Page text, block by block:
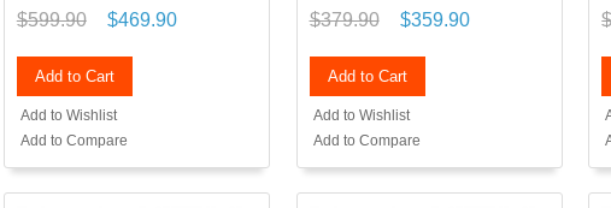
$599.90 $469.90
Add to Cart
Add to Wishlist
Add to Compare
$379.90 $359.90
Add to Cart
Add to Wishlist
Add to Compare